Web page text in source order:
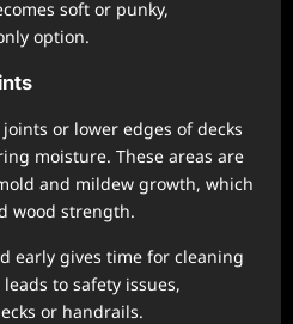
soft or punky,
option.
or lower edges of decks
moisture. These areas are
and mildew growth, which
wood strength.
early gives time for cleaning
to safety issues,
or handrails.